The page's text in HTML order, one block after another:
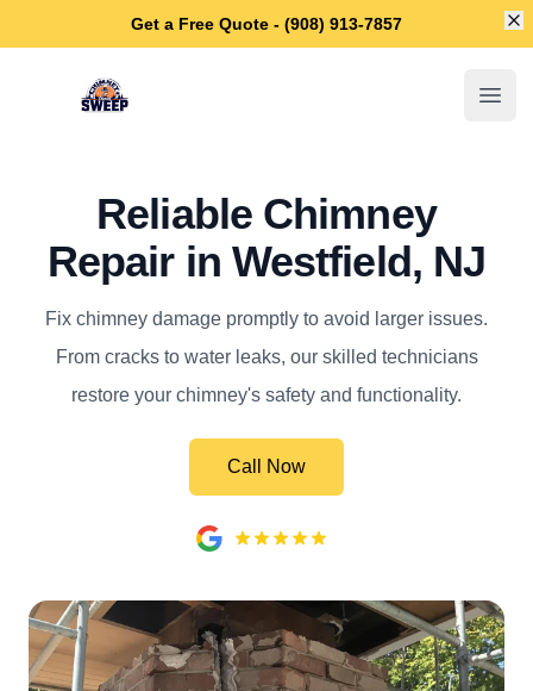
Get a Free Quote - (908) 913-7857
Westfield Chimney Sweep
Reliable Chimney
Repair in Westfield, NJ
Fix chimney damage promptly to avoid larger issues.
From cracks to water leaks, our skilled technicians
restore your chimney's safety and functionality.
Call Now